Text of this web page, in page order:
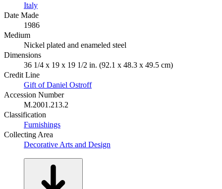
Italy
Date Made
1986
Medium
Nickel plated and enameled steel
Dimensions
36 1/4 x 19 x 19 1/2 in. (92.1 x 48.3 x 49.5 cm)
Credit Line
Gift of Daniel Ostroff
Accession Number
M.2001.213.2
Classification
Furnishings
Collecting Area
Decorative Arts and Design